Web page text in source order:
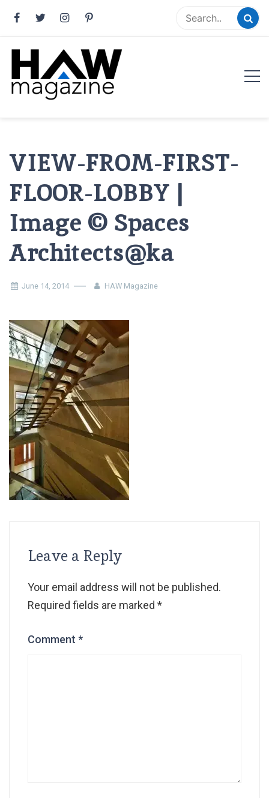
VIEW-FROM-FIRST-
FLOOR-LOBBY |
Image © Spaces
Architects@ka
June 14, 2014 HAW Magazine
Leave a Reply
Your email address will not be published.
Required fields are marked *
Comment *